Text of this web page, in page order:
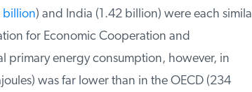
) and India (1.42 billion) were each similar
for Economic Cooperation and
primary energy consumption, however, in
was far lower than in the OECD (234